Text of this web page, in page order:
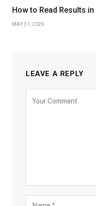
How to Read Results
MAY 31, 2026
LEAVE A REPLY